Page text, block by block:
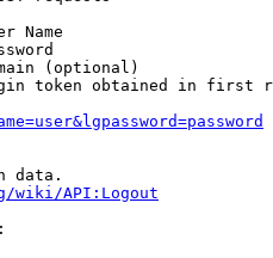
Name
(optional)
token obtained in first
data.
wiki/API:Logout